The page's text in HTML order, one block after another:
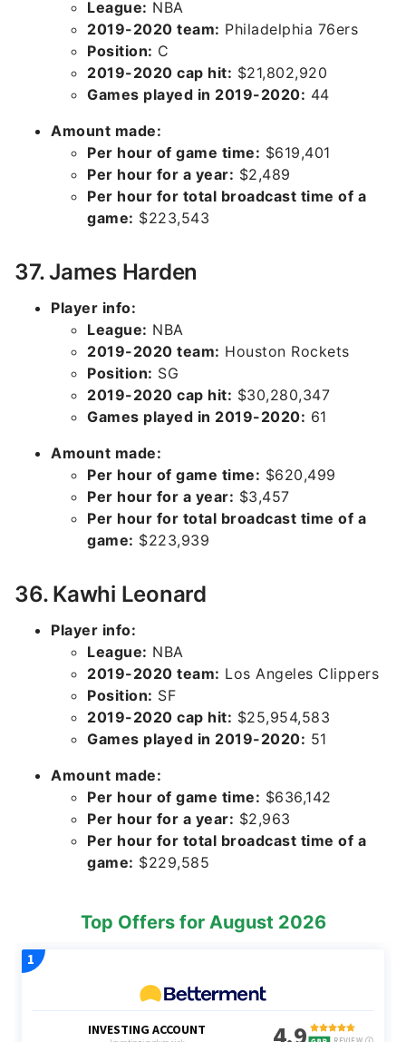
League: NBA
2019-2020 team: Philadelphia 76ers
Position: C
2019-2020 cap hit: $21,802,920
Games played in 2019-2020: 44
Amount made:
Per hour of game time: $619,401
Per hour for a year: $2,489
Per hour for total broadcast time of a
game: $223,543
37. James Harden
Player info:
League: NBA
2019-2020 team: Houston Rockets
Position: SG
2019-2020 cap hit: $30,280,347
Games played in 2019-2020: 61
Amount made:
Per hour of game time: $620,499
Per hour for a year: $3,457
Per hour for total broadcast time of a
game: $223,939
36. Kawhi Leonard
Player info:
League: NBA
2019-2020 team: Los Angeles Clippers
Position: SF
2019-2020 cap hit: $25,954,583
Games played in 2019-2020: 51
Amount made:
Per hour of game time: $636,142
Per hour for a year: $2,963
Per hour for total broadcast time of a
game: $229,585
Top Offers for August 2026